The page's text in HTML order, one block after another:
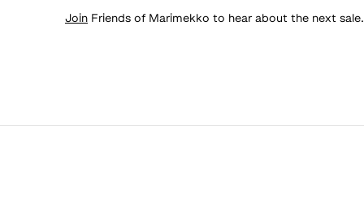
Join Friends of Marimekko to hear about the next sale.